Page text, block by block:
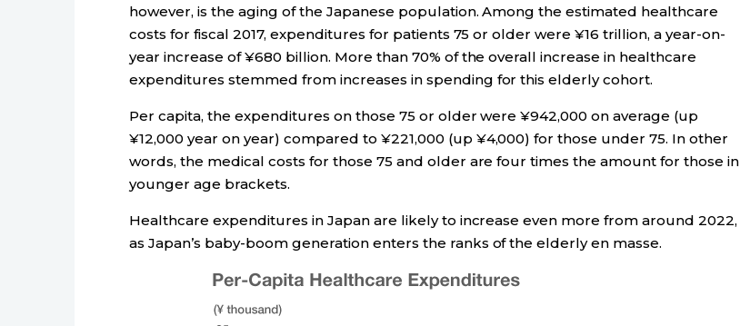
however, is the aging of the Japanese population. Among the estimated healthcare
costs for fiscal 2017, expenditures for patients 75 or older were ¥16 trillion, a year-on-
year increase of ¥680 billion. More than 70% of the overall increase in healthcare
expenditures stemmed from increases in spending for this elderly cohort.
Per capita, the expenditures on those 75 or older were ¥942,000 on average (up
¥12,000 year on year) compared to ¥221,000 (up ¥4,000) for those under 75. In other
words, the medical costs for those 75 and older are four times the amount for those in
younger age brackets.
Healthcare expenditures in Japan are likely to increase even more from around 2022,
as Japan’s baby-boom generation enters the ranks of the elderly en masse.